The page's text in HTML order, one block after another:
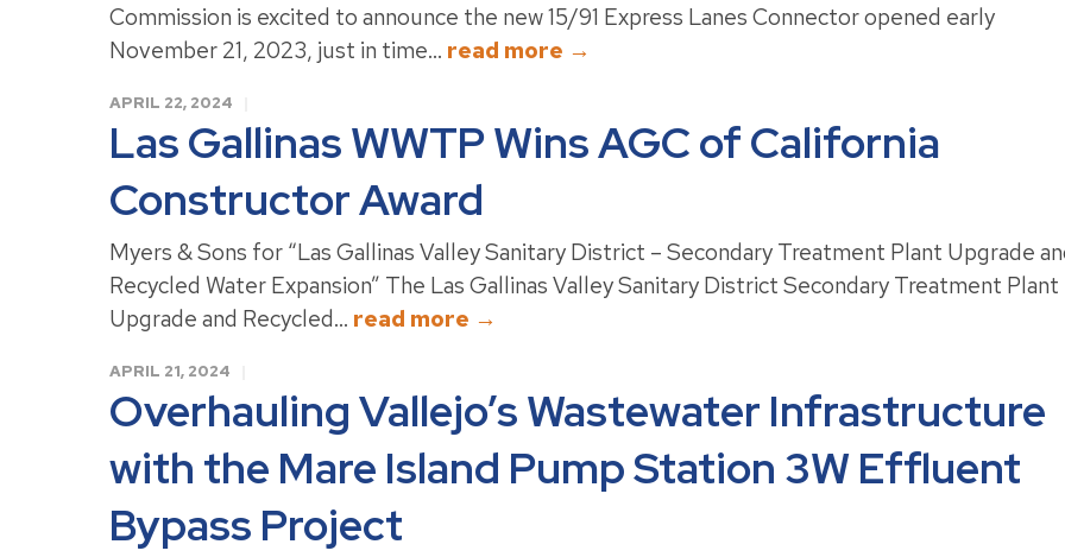
Commission is excited to announce the new 15/91 Express Lanes Connector opened early
November 21, 2023, just in time... read more →
APRIL 22, 2024
Las Gallinas WWTP Wins AGC of California
Constructor Award
Myers & Sons for “Las Gallinas Valley Sanitary District – Secondary Treatment Plant Upgrade
Recycled Water Expansion” The Las Gallinas Valley Sanitary District Secondary Treatment Plant
Upgrade and Recycled... read more →
APRIL 21, 2024
Overhauling Vallejo’s Wastewater Infrastructure
with the Mare Island Pump Station 3W Effluent
Bypass Project